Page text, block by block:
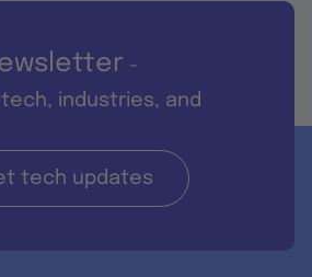
-
industries, and
tech updates